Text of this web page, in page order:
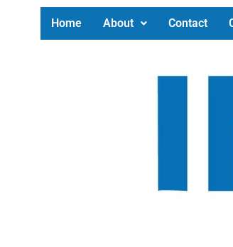
Home About Contact